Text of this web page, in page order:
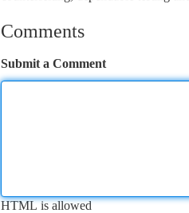
Comments
Submit a Comment
HTML is allowed